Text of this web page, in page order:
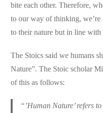
bite each other. Therefore,
to our way of thinking, we’re
to their nature but in line with
The Stoics said we humans
Nature”. The Stoic scholar
of this as follows:
“’Human Nature’ refers